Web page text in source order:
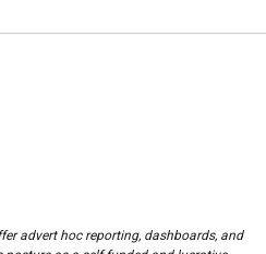
advert hoc reporting, dashboards, and